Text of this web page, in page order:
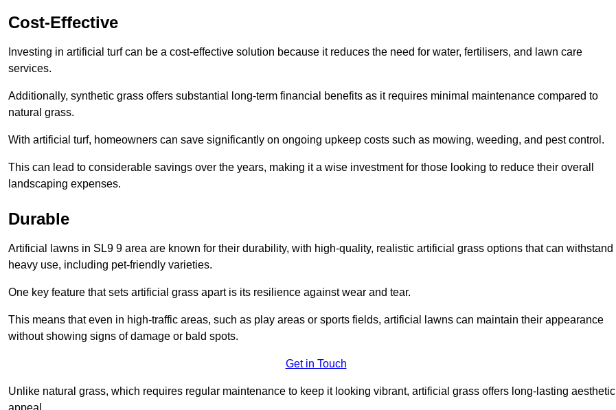
Cost-Effective
Investing in artificial turf can be a cost-effective solution because it reduces the need for water, fertilisers, and lawn care
services.
Additionally, synthetic grass offers substantial long-term financial benefits as it requires minimal maintenance compared to
natural grass.
With artificial turf, homeowners can save significantly on ongoing upkeep costs such as mowing, weeding, and pest control.
This can lead to considerable savings over the years, making it a wise investment for those looking to reduce their overall
landscaping expenses.
Durable
Artificial lawns in SL9 9 area are known for their durability, with high-quality, realistic artificial grass options that can withstand
heavy use, including pet-friendly varieties.
One key feature that sets artificial grass apart is its resilience against wear and tear.
This means that even in high-traffic areas, such as play areas or sports fields, artificial lawns can maintain their appearance
without showing signs of damage or bald spots.
Get in Touch
Unlike natural grass, which requires regular maintenance to keep it looking vibrant, artificial grass offers long-lasting aesthetic